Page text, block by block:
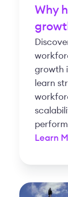
Why
growth
learn
Learn